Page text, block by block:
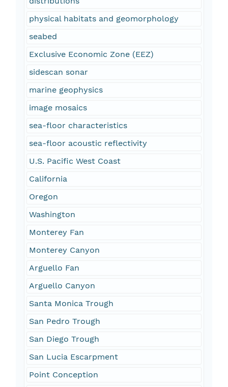
physical habitats and geomorphology
seabed
Exclusive Economic Zone (EEZ)
sidescan sonar
marine geophysics
image mosaics
sea-floor characteristics
sea-floor acoustic reflectivity
U.S. Pacific West Coast
California
Oregon
Washington
Monterey Fan
Monterey Canyon
Arguello Fan
Arguello Canyon
Santa Monica Trough
San Pedro Trough
San Diego Trough
San Lucia Escarpment
Point Conception